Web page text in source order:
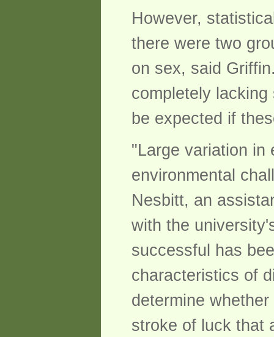
However,
there were two
on sex, said
completely
be expected if
"Large variation in
environmental
Nesbitt, an
with the
successful has
characteristics of
determine
stroke of luck that